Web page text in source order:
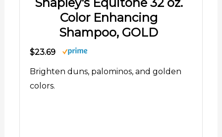
Color Enhancing
Shampoo, GOLD
$23.69
Brighten duns, palominos, and golden
colors.